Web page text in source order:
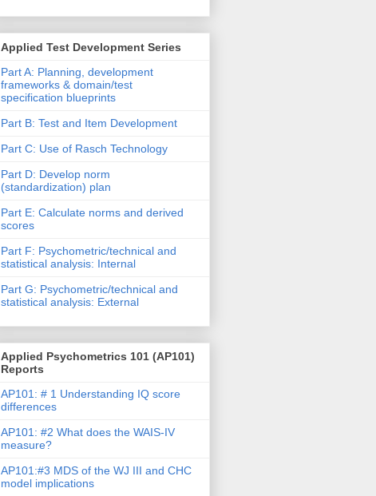
Applied Test Development Series
Part A: Planning, development
frameworks & domain/test
specification blueprints
Part B: Test and Item Development
Part C: Use of Rasch Technology
Part D: Develop norm
(standardization) plan
Part E: Calculate norms and derived
scores
Part F: Psychometric/technical and
statistical analysis: Internal
Part G: Psychometric/technical and
statistical analysis: External
Applied Psychometrics 101 (AP101)
Reports
AP101: # 1 Understanding IQ score
differences
AP101: #2 What does the WAIS-IV
measure?
AP101:#3 MDS of the WJ III and CHC
model implications